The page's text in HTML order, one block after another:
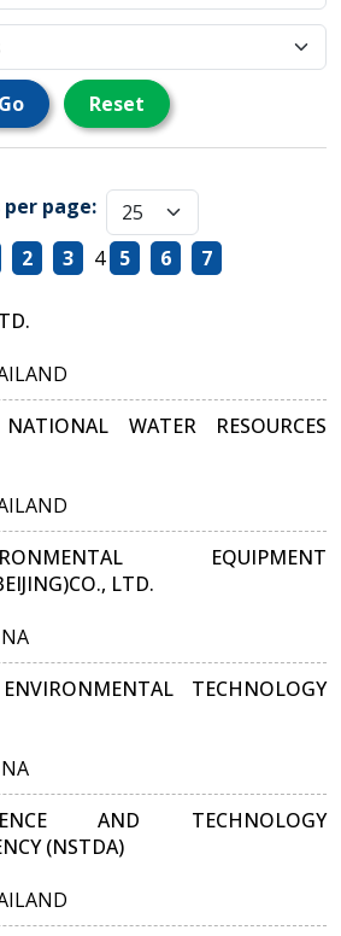
Go Reset
page:
2 3 4 5 6 7
WATER RESOURCES
EQUIPMENT
LTD.
TECHNOLOGY
AND TECHNOLOGY
(NSTDA)